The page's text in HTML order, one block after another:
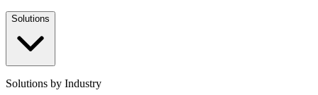
Solutions
Solutions by Industry